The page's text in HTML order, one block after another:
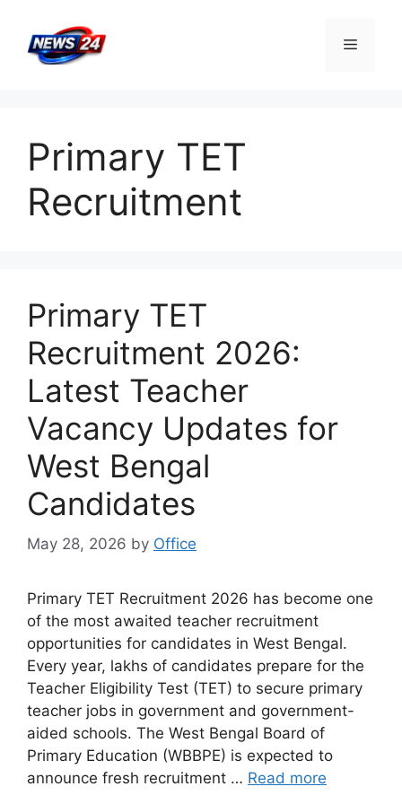
content
Menu
Primary TET
Recruitment
Primary TET
Recruitment 2026:
Latest Teacher
Vacancy Updates for
West Bengal
Candidates
May 28, 2026 by Office
Primary TET Recruitment 2026 has become one
of the most awaited teacher recruitment
opportunities for candidates in West Bengal.
Every year, lakhs of candidates prepare for the
Teacher Eligibility Test (TET) to secure primary
teacher jobs in government and government-
aided schools. The West Bengal Board of
Primary Education (WBBPE) is expected to
announce fresh recruitment … Read more